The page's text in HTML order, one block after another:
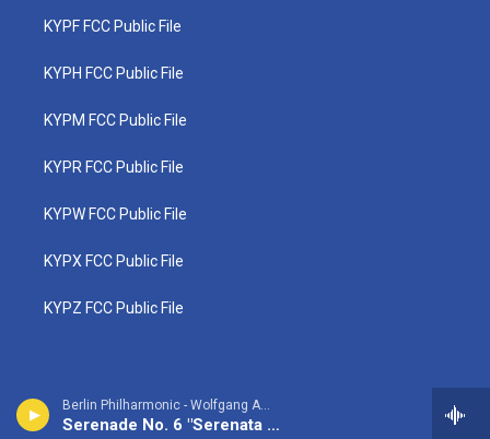
Berlin Philharmonic - Wolfgang Amadeus Mozart
Serenade No. 6 "Serenata Notturna"
KYPF FCC Public File
KYPH FCC Public File
KYPM FCC Public File
KYPR FCC Public File
KYPW FCC Public File
KYPX FCC Public File
KYPZ FCC Public File